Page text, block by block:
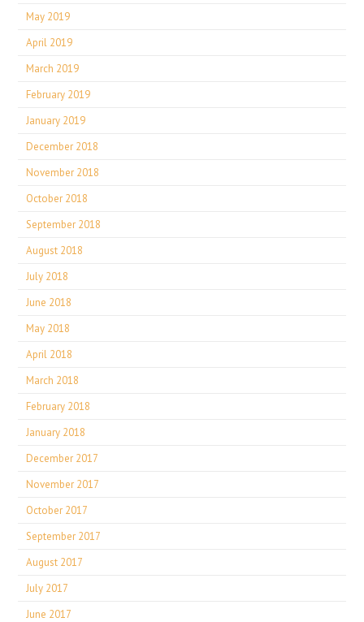
May 2019
April 2019
March 2019
February 2019
January 2019
December 2018
November 2018
October 2018
September 2018
August 2018
July 2018
June 2018
May 2018
April 2018
March 2018
February 2018
January 2018
December 2017
November 2017
October 2017
September 2017
August 2017
July 2017
June 2017